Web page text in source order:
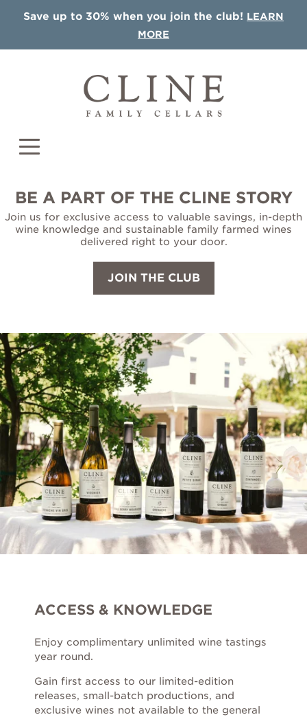
Save up to 30% when you join the club! LEARN
MORE
COLLECTIONS
Single Vineyards
Cashmere
Seven Ranchlands
Library Wines
Gust
The Sneak
VARIETALS
Chardonnay
Grenache
Merlot
BE A PART OF THE CLINE STORY
Join us for exclusive access to valuable savings, in-depth
wine knowledge and sustainable family farmed wines
delivered right to your door.
JOIN THE CLUB
ACCESS & KNOWLEDGE
Enjoy complimentary unlimited wine tastings
year round.
Gain first access to our limited-edition
releases, small-batch productions, and
exclusive wines not available to the general